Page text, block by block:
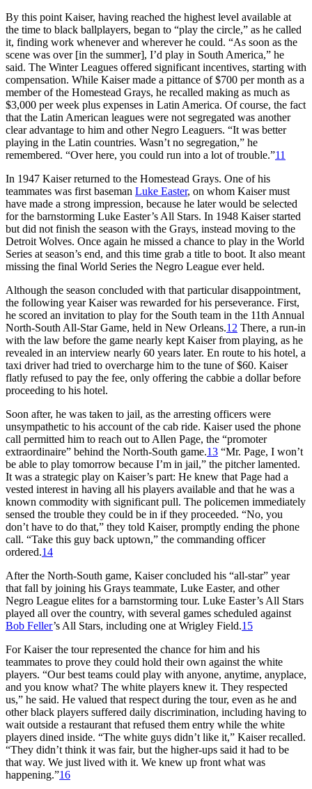
By this point Kaiser, having reached the highest level available at
the time to black ballplayers, began to “play the circle,” as he called
it, finding work whenever and wherever he could. “As soon as the
scene was over [in the summer], I’d play in South America,” he
said. The Winter Leagues offered significant incentives, starting with
compensation. While Kaiser made a pittance of $700 per month as a
member of the Homestead Grays, he recalled making as much as
$3,000 per week plus expenses in Latin America. Of course, the fact
that the Latin American leagues were not segregated was another
clear advantage to him and other Negro Leaguers. “It was better
playing in the Latin countries. Wasn’t no segregation,” he
remembered. “Over here, you could run into a lot of trouble.”11
In 1947 Kaiser returned to the Homestead Grays. One of his
teammates was first baseman Luke Easter, on whom Kaiser must
have made a strong impression, because he later would be selected
for the barnstorming Luke Easter’s All Stars. In 1948 Kaiser started
but did not finish the season with the Grays, instead moving to the
Detroit Wolves. Once again he missed a chance to play in the World
Series at season’s end, and this time grab a title to boot. It also meant
missing the final World Series the Negro League ever held.
Although the season concluded with that particular disappointment,
the following year Kaiser was rewarded for his perseverance. First,
he scored an invitation to play for the South team in the 11th Annual
North-South All-Star Game, held in New Orleans.12 There, a run-in
with the law before the game nearly kept Kaiser from playing, as he
revealed in an interview nearly 60 years later. En route to his hotel, a
taxi driver had tried to overcharge him to the tune of $60. Kaiser
flatly refused to pay the fee, only offering the cabbie a dollar before
proceeding to his hotel.
Soon after, he was taken to jail, as the arresting officers were
unsympathetic to his account of the cab ride. Kaiser used the phone
call permitted him to reach out to Allen Page, the “promoter
extraordinaire” behind the North-South game.13 “Mr. Page, I won’t
be able to play tomorrow because I’m in jail,” the pitcher lamented.
It was a strategic play on Kaiser’s part: He knew that Page had a
vested interest in having all his players available and that he was a
known commodity with significant pull. The policemen immediately
sensed the trouble they could be in if they proceeded. “No, you
don’t have to do that,” they told Kaiser, promptly ending the phone
call. “Take this guy back uptown,” the commanding officer
ordered.14
After the North-South game, Kaiser concluded his “all-star” year
that fall by joining his Grays teammate, Luke Easter, and other
Negro League elites for a barnstorming tour. Luke Easter’s All Stars
played all over the country, with several games scheduled against
Bob Feller’s All Stars, including one at Wrigley Field.15
For Kaiser the tour represented the chance for him and his
teammates to prove they could hold their own against the white
players. “Our best teams could play with anyone, anytime, anyplace,
and you know what? The white players knew it. They respected
us,” he said. He valued that respect during the tour, even as he and
other black players suffered daily discrimination, including having to
wait outside a restaurant that refused them entry while the white
players dined inside. “The white guys didn’t like it,” Kaiser recalled.
“They didn’t think it was fair, but the higher-ups said it had to be
that way. We just lived with it. We knew up front what was
happening.”16